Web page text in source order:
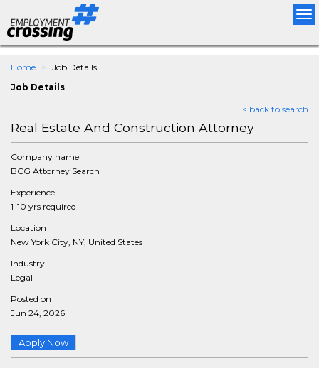
Home
Job Details
Job Details
< back to search
Real Estate And Construction Attorney
Company name
BCG Attorney Search
Experience
1-10 yrs required
Location
New York City, NY, United States
Industry
Legal
Posted on
Jun 24, 2026
Apply Now